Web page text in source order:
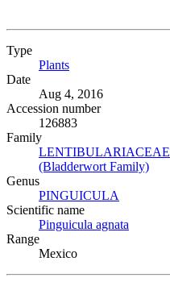
Type
Plants
Date
Aug 4, 2016
Accession number
126883
Family
LENTIBULARIACEAE
(Bladderwort Family)
Genus
PINGUICULA
Scientific name
Pinguicula agnata
Range
Mexico